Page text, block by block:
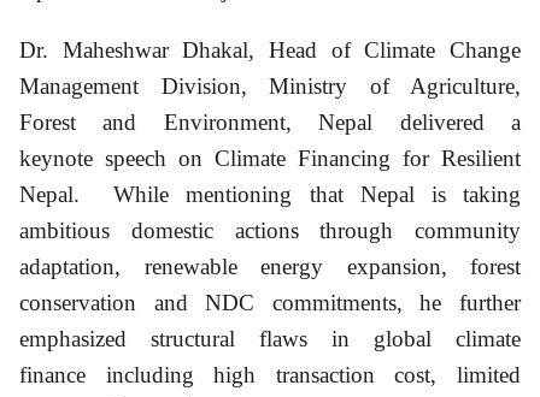
Dr. Maheshwar Dhakal, Head of Climate Change
Management Division, Ministry of Agriculture,
Forest and Environment, Nepal delivered a
keynote speech on Climate Financing for Resilient
Nepal. While mentioning that Nepal is taking
ambitious domestic actions through community
adaptation, renewable energy expansion, forest
conservation and NDC commitments, he further
emphasized structural flaws in global climate
finance including high transaction cost, limited